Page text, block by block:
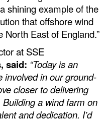
shining example of the
that offshore wind
East of England.”
at SSE
said: “Today is an
involved in our ground-
closer to delivering
a wind farm on
and dedication. I’d